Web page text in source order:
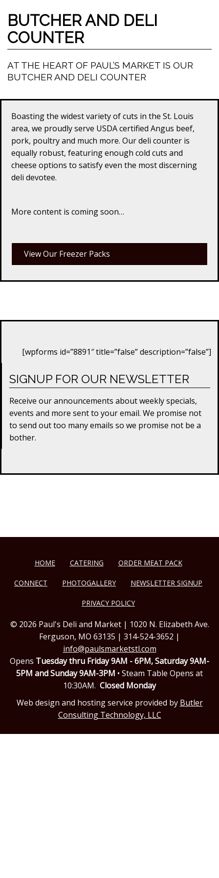
BUTCHER AND DELI
COUNTER
AT THE HEART OF PAUL’S MARKET IS OUR
BUTCHER AND DELI COUNTER
Boasting the widest variety of cuts in the St. Louis
area, we proudly serve USDA certified Angus beef,
pork, poultry and much more. Our deli counter is
equally robust, featuring enough cold cuts and
cheese options to satisfy even the most discerning
deli devotee.
More content is coming soon…
View Our Freezer Packs
[wpforms id=”8891″ title=”false” description=”false”]
SIGNUP FOR OUR NEWSLETTER
Receive our announcements about weekly specials,
events and more sent to your email. We promise not
to send out too many emails so we promise not be a
bother.
HOME CATERING ORDER MEAT PACK
CONNECT PHOTOGALLERY NEWSLETTER SIGNUP
PRIVACY POLICY
© 2026 Paul's Deli and Market | 1020 N. Elizabeth Ave.
Ferguson, MO 63135 | 314-524-3652 |
info@paulsmarketstl.com
Opens Tuesday thru Friday 9AM - 6PM,Saturday 9AM-
5PM and Sunday 9AM-3PM • Steam Table Opens at
10:30AM. Closed Monday
Web design and hosting service provided by Butler
Consulting Technology, LLC